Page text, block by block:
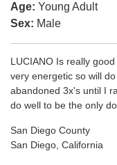
Age: Young Adult
Sex: Male
LUCIANO Is really
very energetic so will
abandoned 3x's until I
do well to be the only
San Diego County
San Diego, California